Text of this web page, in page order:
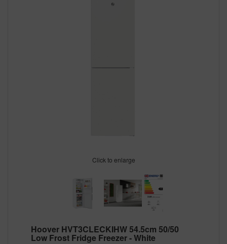
Click to enlarge
Hoover HVT3CLECKIHW 54.5cm 50/50
Low Frost Fridge Freezer - White